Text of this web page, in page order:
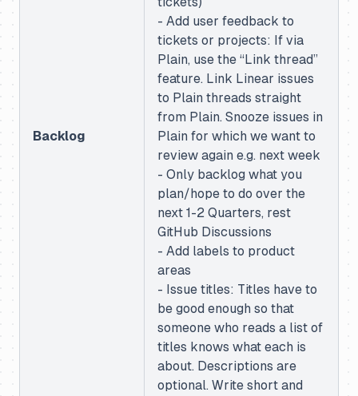
Backlog
- Add user feedback to
tickets or projects: If via
Plain, use the “Link thread”
feature. Link Linear issues
to Plain threads straight
from Plain. Snooze issues in
Plain for which we want to
review again e.g. next week
- Only backlog what you
plan/hope to do over the
next 1-2 Quarters, rest
GitHub Discussions
- Add labels to product
areas
- Issue titles: Titles have to
be good enough so that
someone who reads a list of
titles knows what each is
about. Descriptions are
optional. Write short and